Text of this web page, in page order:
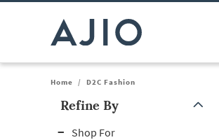
Home / D2C Fashion
Refine By
Shop For